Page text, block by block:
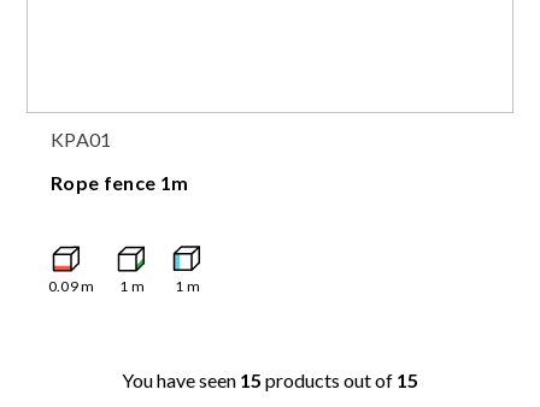
KPA01
Rope fence 1m
0.09m 1 m 1 m
You have seen 15 products out of 15